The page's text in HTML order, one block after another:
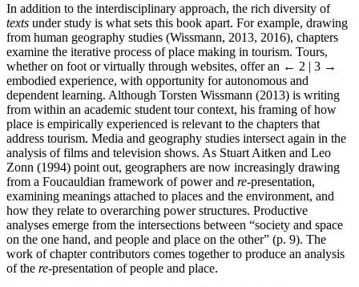
In addition to the interdisciplinary approach, the rich diversity of
texts under study is what sets this book apart. For example, drawing
from human geography studies (Wissmann, 2013, 2016), chapters
examine the iterative process of place making in tourism. Tours,
whether on foot or virtually through websites, offer an ← 2 | 3 →
embodied experience, with opportunity for autonomous and
dependent learning. Although Torsten Wissmann (2013) is writing
from within an academic student tour context, his framing of how
place is empirically experienced is relevant to the chapters that
address tourism. Media and geography studies intersect again in the
analysis of films and television shows. As Stuart Aitken and Leo
Zonn (1994) point out, geographers are now increasingly drawing
from a Foucauldian framework of power and re-presentation,
examining meanings attached to places and the environment, and
how they relate to overarching power structures. Productive
analyses emerge from the intersections between “society and space
on the one hand, and people and place on the other” (p. 9). The
work of chapter contributors comes together to produce an analysis
of the re-presentation of people and place.